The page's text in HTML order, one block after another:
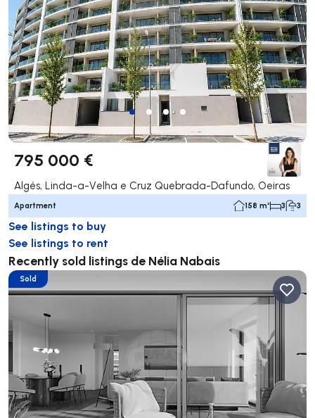
795 000 €
Algés, Linda-a-Velha e Cruz Quebrada-Dafundo, Oeiras
Apartment 158 m² 3 3
See listings to buy
See listings to rent
Recently sold listings de Nélia Nabais
Sold